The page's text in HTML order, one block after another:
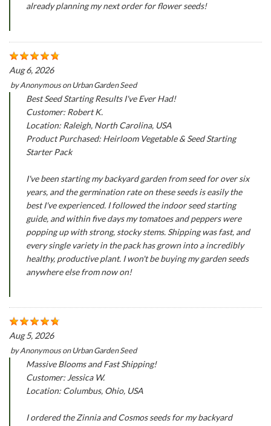
already planning my next order for flower seeds!
Aug 6, 2026
byAnonymousonUrban Garden Seed
Best Seed Starting Results I've Ever Had!
Customer: Robert K.
Location: Raleigh, North Carolina, USA
Product Purchased: Heirloom Vegetable & Seed Starting
Starter Pack
I've been starting my backyard garden from seed for over six
years, and the germination rate on these seeds is easily the
best I've experienced. I followed the indoor seed starting
guide, and within five days my tomatoes and peppers were
popping up with strong, stocky stems. Shipping was fast, and
every single variety in the pack has grown into a incredibly
healthy, productive plant. I won't be buying my garden seeds
anywhere else from now on!
Aug 5, 2026
byAnonymousonUrban Garden Seed
Massive Blooms and Fast Shipping!
Customer: Jessica W.
Location: Columbus, Ohio, USA
I ordered the Zinnia and Cosmos seeds for my backyard